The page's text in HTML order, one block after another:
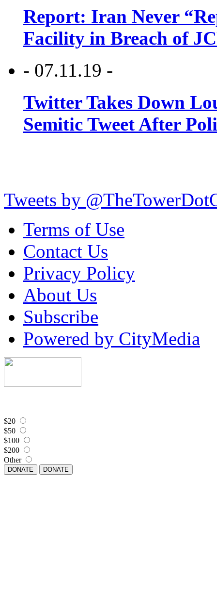
Report: Iran Never
Facility in Breach of
- 07.11.19 -
Twitter Takes Down
Semitic Tweet After
Tweets by
Terms of Use
Contact Us
Privacy Policy
About Us
Subscribe
Powered by CityMedia
$20
$50
$100
$200
Other
DONATE DONATE